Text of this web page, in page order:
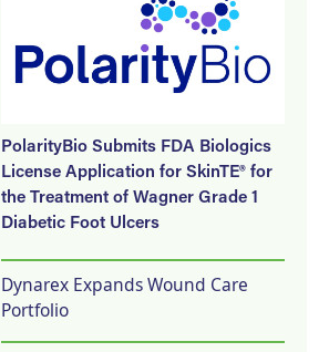
PolarityBio Submits FDA Biologics
License Application for SkinTE® for
the Treatment of Wagner Grade 1
Diabetic Foot Ulcers
Dynarex Expands Wound Care
Portfolio